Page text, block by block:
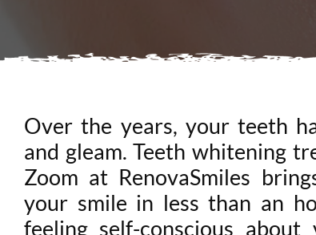
Over the years, your teeth
and gleam. Teeth whitening
Zoom at RenovaSmiles
your smile in less than an
feeling self-conscious